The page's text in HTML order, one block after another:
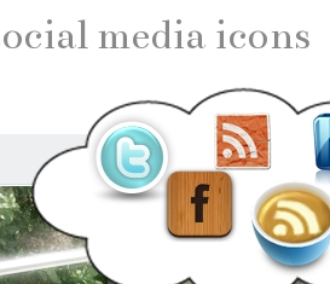
media icons